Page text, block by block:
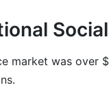
Language
market was over